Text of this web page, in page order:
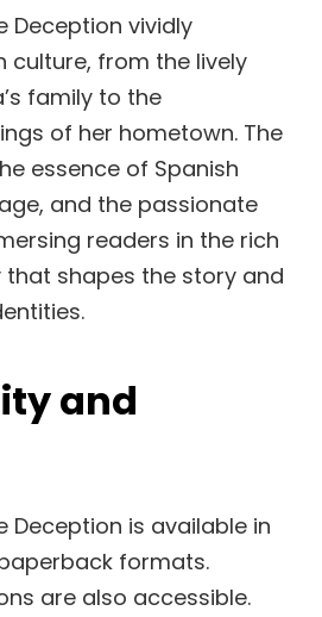
Deception vividly
culture, from the lively
family to the
of her hometown. The
essence of Spanish
and the passionate
readers in the rich
shapes the story and
and
Deception is available in
paperback formats.
are also accessible.